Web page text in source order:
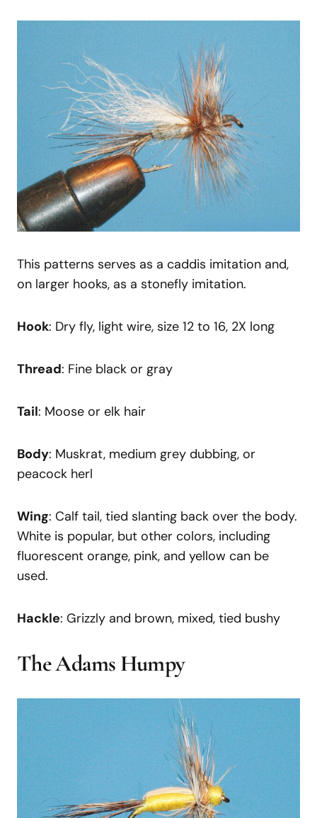
This patterns serves as a caddis imitation and,
on larger hooks, as a stonefly imitation.
Hook: Dry fly, light wire, size 12 to 16, 2X long
Thread: Fine black or gray
Tail: Moose or elk hair
Body: Muskrat, medium grey dubbing, or
peacock herl
Wing: Calf tail, tied slanting back over the body.
White is popular, but other colors, including
fluorescent orange, pink, and yellow can be
used.
Hackle: Grizzly and brown, mixed, tied bushy
The Adams Humpy